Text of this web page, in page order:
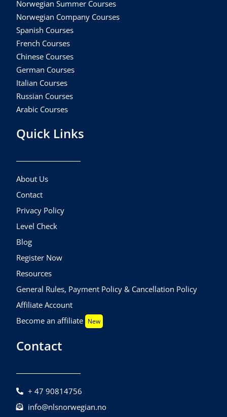
Norwegian Summer Courses
Norwegian Company Courses
Spanish Courses
French Courses
Chinese Courses
German Courses
Italian Courses
Russian Courses
Arabic Courses
Quick Links
About Us
Contact
Privacy Policy
Level Check
Blog
Register Now
Resources
General Rules, Payment Policy & Cancellation Policy
Affiliate Account
Become an affiliate New
Contact
+ 47 90814756
info@nlsnorwegian.no